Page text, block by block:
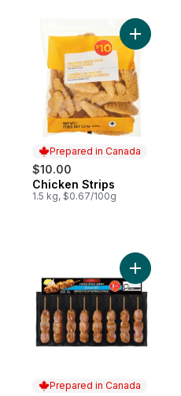
Prepared in Canada
$10.00
Prepared in Canada
Chicken Strips
1.5 kg, $0.67/100g
Add
Prepared in Canada
Add